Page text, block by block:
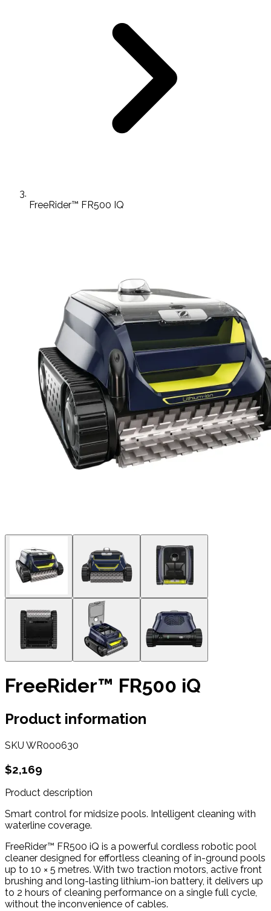
FreeRider™ FR500 IQ
FreeRider™ FR500 iQ
Product information
SKU WR000630
$2,169
Product description
Smart control for midsize pools. Intelligent cleaning with
waterline coverage.
FreeRider™ FR500 iQ is a powerful cordless robotic pool
cleaner designed for effortless cleaning of in-ground pools
up to 10 × 5 metres. With two traction motors, active front
brushing and long-lasting lithium-ion battery, it delivers up
to 2 hours of cleaning performance on a single full cycle,
without the inconvenience of cables.